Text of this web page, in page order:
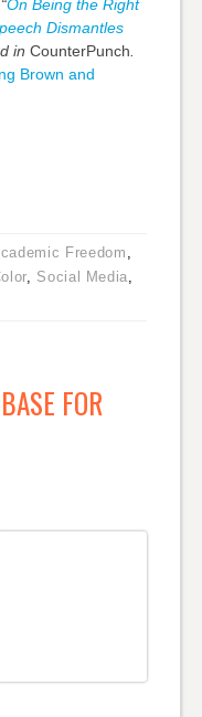
On Being the Right
Dismantles
in CounterPunch
Brown and
Freedom
, Social Media
FOR